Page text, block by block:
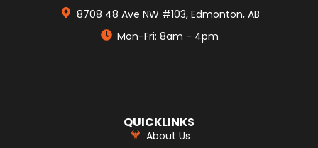
8708 48 Ave NW #103, Edmonton, AB
Mon-Fri: 8am - 4pm
QUICKLINKS
About Us